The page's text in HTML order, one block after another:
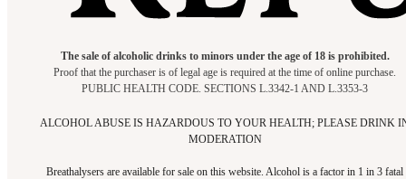
The sale of alcoholic drinks to minors under the age of 18 is prohibited.
Proof that the purchaser is of legal age is required at the time of online purchase.
PUBLIC HEALTH CODE. SECTIONS L.3342-1 AND L.3353-3
ALCOHOL ABUSE IS HAZARDOUS TO YOUR HEALTH; PLEASE DRINK
MODERATION
Breathalysers are available for sale on this website. Alcohol is a factor in 1 in 3 fatal